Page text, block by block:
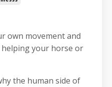
own movement and
your horse or
the human side of